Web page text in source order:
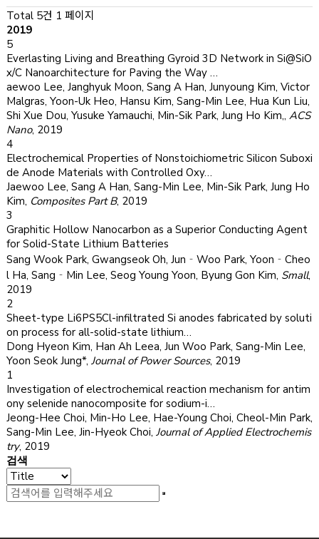
Total 5건 1 페이지
2019
5
Everlasting Living and Breathing Gyroid 3D Network in Si@SiO
x/C Nanoarchitecture for Paving the Way …
aewoo Lee, Janghyuk Moon, Sang A Han, Junyoung Kim, Victor
Malgras, Yoon-Uk Heo, Hansu Kim, Sang-Min Lee, Hua Kun Liu,
Shi Xue Dou, Yusuke Yamauchi, Min-Sik Park, Jung Ho Kim,, ACS
Nano, 2019
4
Electrochemical Properties of Nonstoichiometric Silicon Suboxi
de Anode Materials with Controlled Oxy…
Jaewoo Lee, Sang A Han, Sang-Min Lee, Min-Sik Park, Jung Ho
Kim, Composites Part B, 2019
3
Graphitic Hollow Nanocarbon as a Superior Conducting Agent
for Solid-State Lithium Batteries
Sang Wook Park, Gwangseok Oh, Jun‐Woo Park, Yoon‐Cheo
l Ha, Sang‐Min Lee, Seog Young Yoon, Byung Gon Kim, Small,
2019
2
Sheet-type Li6PS5Cl-infiltrated Si anodes fabricated by soluti
on process for all-solid-state lithium…
Dong Hyeon Kim, Han Ah Leea, Jun Woo Park, Sang-Min Lee,
Yoon Seok Jung*, Journal of Power Sources, 2019
1
Investigation of electrochemical reaction mechanism for antim
ony selenide nanocomposite for sodium-i…
Jeong-Hee Choi, Min-Ho Lee, Hae-Young Choi, Cheol-Min Park,
Sang-Min Lee, Jin-Hyeok Choi, Journal of Applied Electrochemis
try, 2019
검색